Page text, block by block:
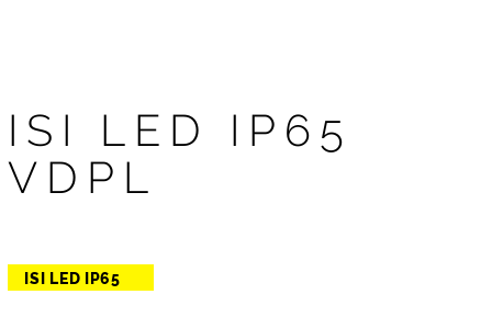
ISI LED IP65
VDPL
ISI LED IP65